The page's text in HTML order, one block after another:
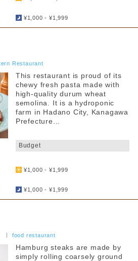
¥1,000 - ¥1,999
Restaurant
This restaurant is proud of its
chewy fresh pasta made with
high-quality durum wheat
semolina. It is a hydroponic
farm in Hadano City, Kanagawa
Prefecture...
Budget
¥1,000 - ¥1,999
¥1,000 - ¥1,999
food restaurant
Hamburg steaks are made by
simply rolling coarsely ground